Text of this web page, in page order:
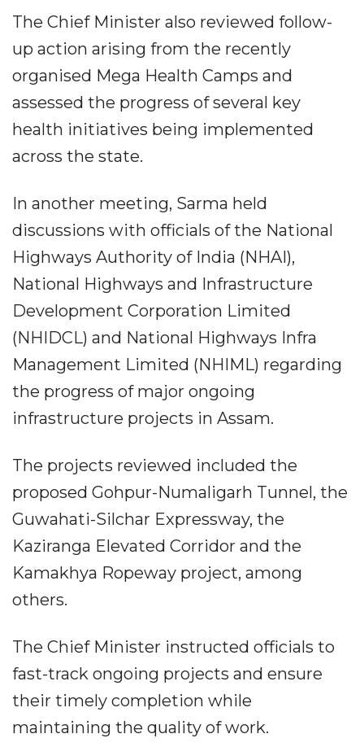
The Chief Minister also reviewed follow-
up action arising from the recently
organised Mega Health Camps and
assessed the progress of several key
health initiatives being implemented
across the state.
In another meeting, Sarma held
discussions with officials of the National
Highways Authority of India (NHAI),
National Highways and Infrastructure
Development Corporation Limited
(NHIDCL) and National Highways Infra
Management Limited (NHIML) regarding
the progress of major ongoing
infrastructure projects in Assam.
The projects reviewed included the
proposed Gohpur-Numaligarh Tunnel, the
Guwahati-Silchar Expressway, the
Kaziranga Elevated Corridor and the
Kamakhya Ropeway project, among
others.
The Chief Minister instructed officials to
fast-track ongoing projects and ensure
their timely completion while
maintaining the quality of work.